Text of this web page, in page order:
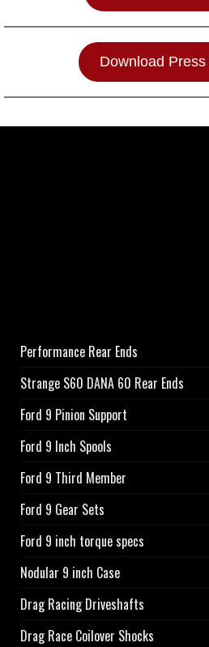
Download
Performance Rear Ends
Strange S60 DANA 60 Rear Ends
Ford 9 Pinion Support
Ford 9 Inch Spools
Ford 9 Third Member
Ford 9 Gear Sets
Ford 9 inch torque specs
Nodular 9 inch Case
Drag Racing Driveshafts
Drag Race Coilover Shocks